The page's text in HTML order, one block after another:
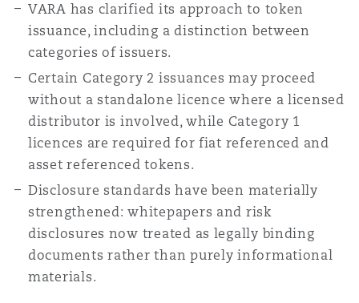
VARA has clarified its approach to token
issuance, including a distinction between
categories of issuers.
Certain Category 2 issuances may proceed
without a standalone licence where a licensed
distributor is involved, while Category 1
licences are required for fiat referenced and
asset referenced tokens.
Disclosure standards have been materially
strengthened: whitepapers and risk
disclosures now treated as legally binding
documents rather than purely informational
materials.